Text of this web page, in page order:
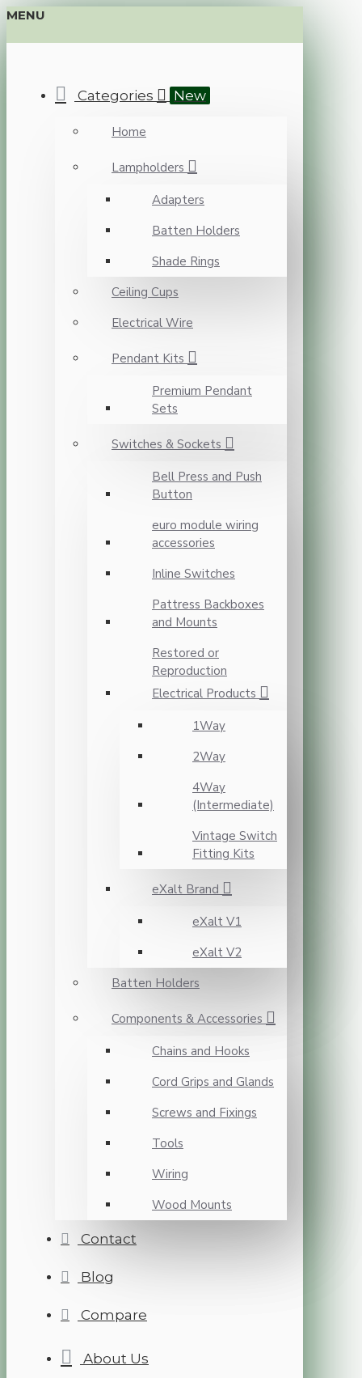
MENU
Categories New
Home
Lampholders
Adapters
Batten Holders
Shade Rings
Ceiling Cups
Electrical Wire
Pendant Kits
Premium Pendant
Sets
Switches & Sockets
Bell Press and Push
Button
euro module wiring
accessories
Inline Switches
Pattress Backboxes
and Mounts
Restored or
Reproduction
Electrical Products
1Way
2Way
4Way
(Intermediate)
Vintage Switch
Fitting Kits
eXalt Brand
eXalt V1
eXalt V2
Batten Holders
Components & Accessories
Chains and Hooks
Cord Grips and Glands
Screws and Fixings
Tools
Wiring
Wood Mounts
Contact
Blog
Compare
About Us